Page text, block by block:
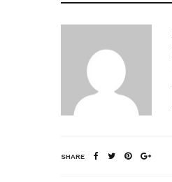
SHARE